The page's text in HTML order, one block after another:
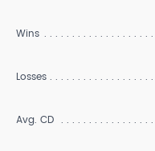
Wins
Losses
Avg. CD